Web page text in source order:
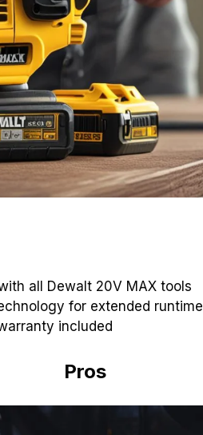
all Dewalt 20V MAX tools
for extended runtime
included
Pros